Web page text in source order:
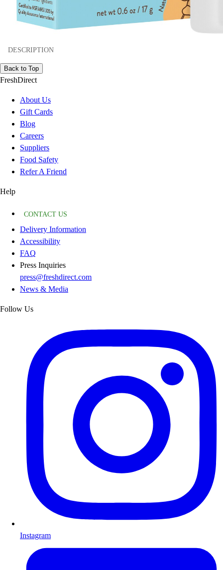
DESCRIPTION
Back to Top
FreshDirect
About Us
Gift Cards
Blog
Careers
Suppliers
Food Safety
Refer A Friend
Help
CONTACT US
Delivery Information
Accessibility
FAQ
Press Inquiries
press@freshdirect.com
News & Media
Follow Us
Instagram